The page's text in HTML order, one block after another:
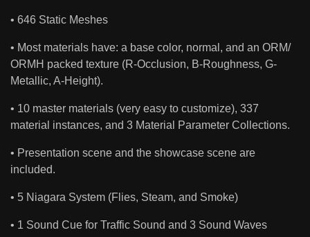
• 646 Static Meshes
• Most materials have: a base color, normal, and an ORM/
ORMH packed texture (R-Occlusion, B-Roughness, G-
Metallic, A-Height).
• 10 master materials (very easy to customize), 337
material instances, and 3 Material Parameter Collections.
• Presentation scene and the showcase scene are
included.
• 5 Niagara System (Flies, Steam, and Smoke)
• 1 Sound Cue for Traffic Sound and 3 Sound Waves